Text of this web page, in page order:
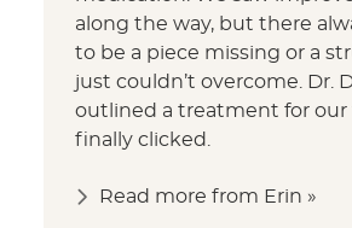
along the way, but there
to be a piece missing or a
just couldn’t overcome. Dr.
outlined a treatment for our
finally clicked.
Read more from Erin »